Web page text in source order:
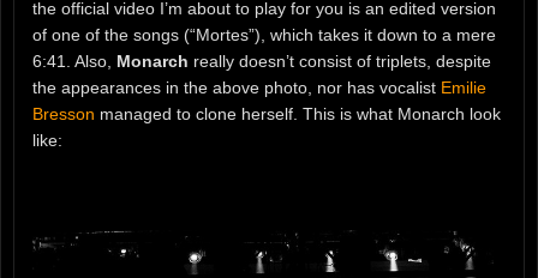
the official video I’m about to play for you is an edited version
of one of the songs (“Mortes”), which takes it down to a mere
6:41. Also, Monarch really doesn’t consist of triplets, despite
the appearances in the above photo, nor has vocalist Emilie
Bresson managed to clone herself. This is what Monarch look
like: